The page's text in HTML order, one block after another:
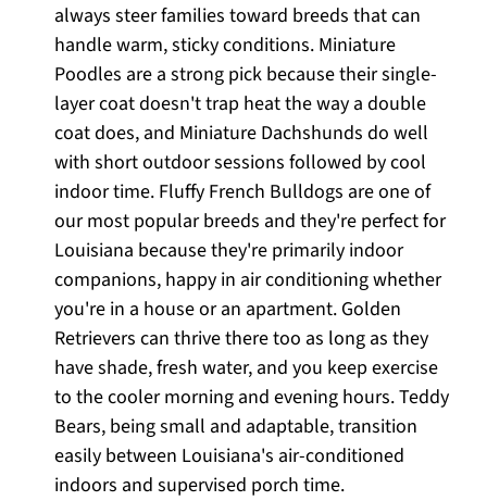
always steer families toward breeds that can
handle warm, sticky conditions. Miniature
Poodles are a strong pick because their single-
layer coat doesn't trap heat the way a double
coat does, and Miniature Dachshunds do well
with short outdoor sessions followed by cool
indoor time. Fluffy French Bulldogs are one of
our most popular breeds and they're perfect for
Louisiana because they're primarily indoor
companions, happy in air conditioning whether
you're in a house or an apartment. Golden
Retrievers can thrive there too as long as they
have shade, fresh water, and you keep exercise
to the cooler morning and evening hours. Teddy
Bears, being small and adaptable, transition
easily between Louisiana's air-conditioned
indoors and supervised porch time.